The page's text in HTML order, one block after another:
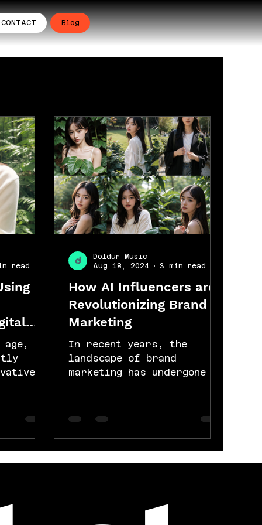
CONTACT Blog
read
How AI Influencers are
Revolutionizing Brand
Marketing
In recent years, the
landscape of brand
marketing has undergone a
driven by advancements
Doldur Music
Aug 18, 2024
3 min read